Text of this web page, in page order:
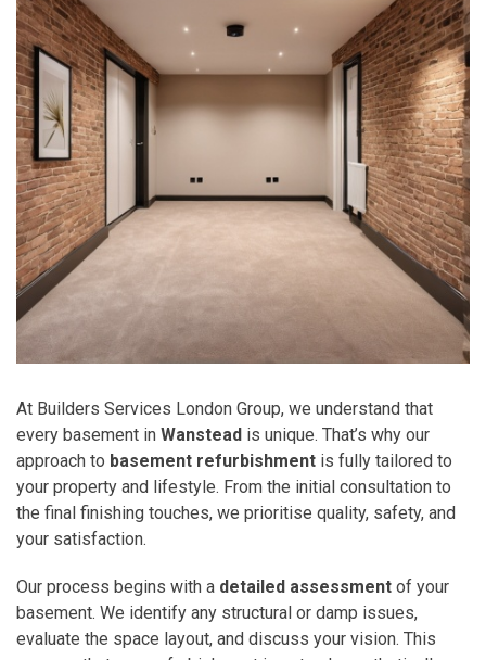
At Builders Services London Group, we understand that
every basement in Wanstead is unique. That’s why our
approach to basement refurbishment is fully tailored to
your property and lifestyle. From the initial consultation to
the final finishing touches, we prioritise quality, safety, and
your satisfaction.
Our process begins with a detailed assessment of your
basement. We identify any structural or damp issues,
evaluate the space layout, and discuss your vision. This